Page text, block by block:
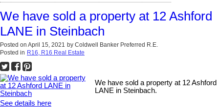
We have sold a property at 12 Ashford
LANE in Steinbach
Posted on April 15, 2021 by Coldwell Banker Preferred R.E.
Posted in R16, R16 Real Estate
We have sold a property at 12 Ashford
LANE in Steinbach.
See details here